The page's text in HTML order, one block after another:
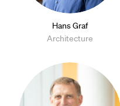
Hans Graf
Architecture